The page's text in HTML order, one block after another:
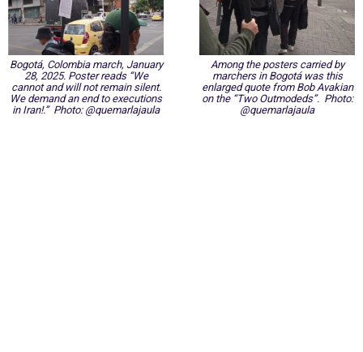
Bogotá, Colombia march, January
28, 2025. Poster reads “We
cannot and will not remain silent.
We demand an end to executions
in Iran!.” Photo: @quemarlajaula
Among the posters carried by
marchers in Bogotá was this
enlarged quote from Bob Avakian
on the “Two Outmodeds”. Photo:
@quemarlajaula